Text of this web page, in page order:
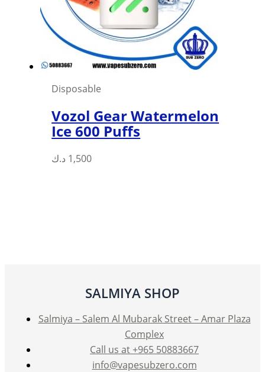
Disposable
Vozol Gear Watermelon
Ice 600 Puffs
1,500 د.ك
This
chosen
on
the
product
page
SALMIYA SHOP
Salmiya – Salem Al Mubarak Street – Amar Plaza
Complex
Call us at +965 50883667
info@vapesubzero.com